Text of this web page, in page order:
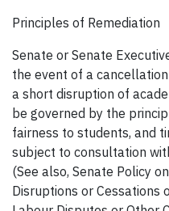
Principles of Remediation
Senate or Senate
the event of a
a short disruption of
be governed by the
fairness to students, and
subject to consultation
(See also, Senate Policy
Disruptions or Cessations